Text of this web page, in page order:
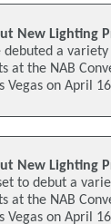
New Lighting
debuted a variety
at the NAB
Vegas on April
New Lighting
to debut a
at the NAB
Vegas on April